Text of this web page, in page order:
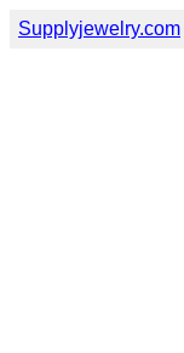
Supplyjewelry.com